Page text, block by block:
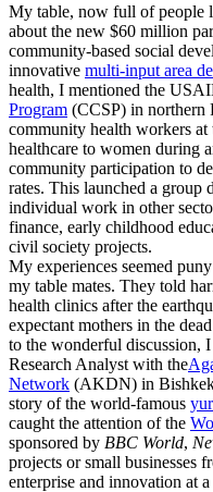
My table, now full of people
about the new $60 million
community-based social
innovative multi-input area
health, I mentioned the
Program (CCSP) in northern
community health workers
healthcare to women during
community participation to
rates. This launched a group
individual work in other
finance, early childhood
civil society projects.
My experiences seemed
my table mates. They told
health clinics after the
expectant mothers in the
to the wonderful discussion,
Research Analyst with the
Network (AKDN) in
story of the world-famous
caught the attention of the
sponsored by BBC World,
projects or small businesses
enterprise and innovation at